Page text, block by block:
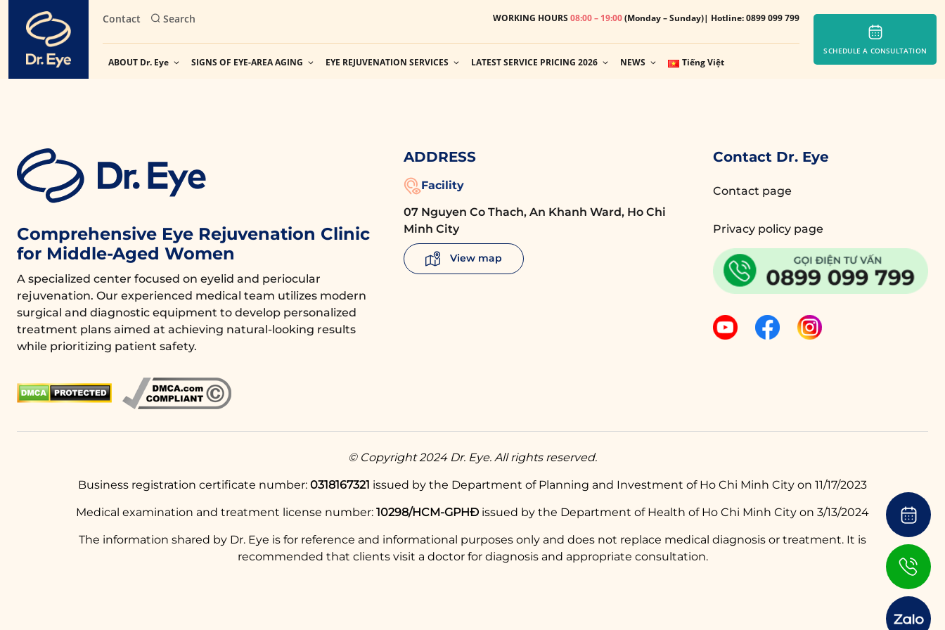
content
Contact Search WORKING HOURS08:00 – 19:00(Monday – Sunday)| Hotline: 0899 099 799
ABOUT Dr. Eye SIGNS OF EYE-AREA AGING EYE REJUVENATION SERVICES LATEST SERVICE PRICING 2026 NEWS Tiếng Việt
SCHEDULE A CONSULTATION
Comprehensive Eye Rejuvenation Clinic
for Middle-Aged Women
A specialized center focused on eyelid and periocular
rejuvenation. Our experienced medical team utilizes modern
surgical and diagnostic equipment to develop personalized
treatment plans aimed at achieving natural-looking results
while prioritizing patient safety.
ADDRESS
Facility
07 Nguyen Co Thach, An Khanh Ward, Ho Chi
Minh City
View map
Contact Dr. Eye
Contact page
Privacy policy page
© Copyright 2024 Dr. Eye. All rights reserved.
Business registration certificate number: 0318167321 issued by the Department of Planning and Investment of Ho Chi Minh City on 11/17/2023
Medical examination and treatment license number: 10298/HCM-GPHĐ issued by the Department of Health of Ho Chi Minh City on 3/13/2024
The information shared by Dr. Eye is for reference and informational purposes only and does not replace medical diagnosis or treatment. It is
recommended that clients visit a doctor for diagnosis and appropriate consultation.